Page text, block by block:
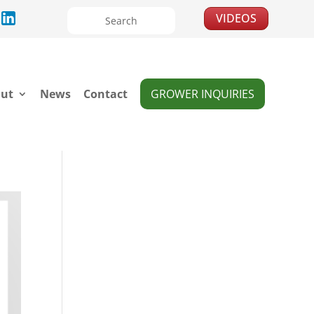
VIDEOS
News Contact GROWER INQUIRIES